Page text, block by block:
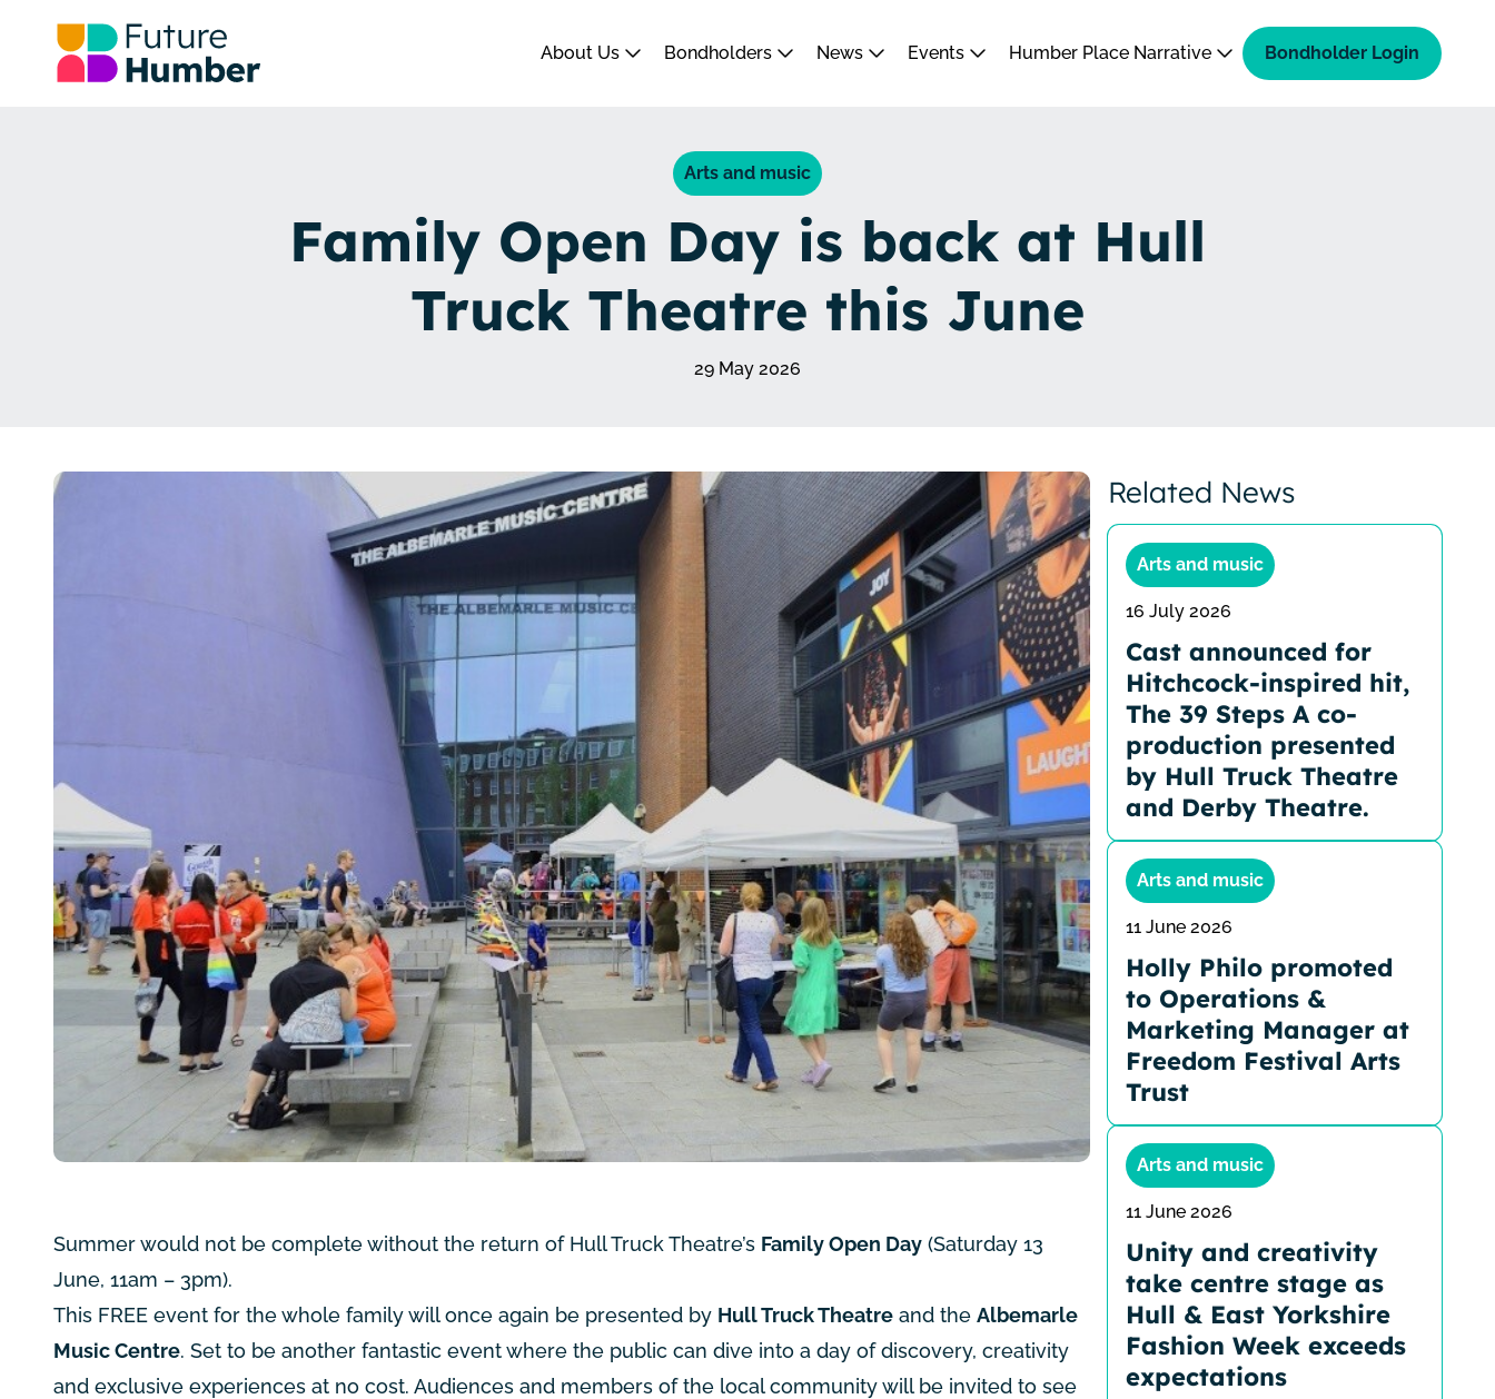
About Us Bondholders News Events Humber Place Narrative Bondholder Login
Arts and music
Family Open Day is back at Hull
Truck Theatre this June
29 May 2026
Summer would not be complete without the return of Hull Truck Theatre’s Family Open Day (Saturday 13
June, 11am – 3pm).
This FREE event for the whole family will once again be presented by Hull Truck Theatre and the Albemarle
Music Centre. Set to be another fantastic event where the public can dive into a day of discovery, creativity
and exclusive experiences at no cost. Audiences and members of the local community will be invited to see
Related News
Arts and music
16 July 2026
Cast announced for
Hitchcock-inspired hit,
The 39 Steps A co-
production presented
by Hull Truck Theatre
and Derby Theatre.
Arts and music
11 June 2026
Holly Philo promoted
to Operations &
Marketing Manager at
Freedom Festival Arts
Trust
Arts and music
11 June 2026
Unity and creativity
take centre stage as
Hull & East Yorkshire
Fashion Week exceeds
expectations